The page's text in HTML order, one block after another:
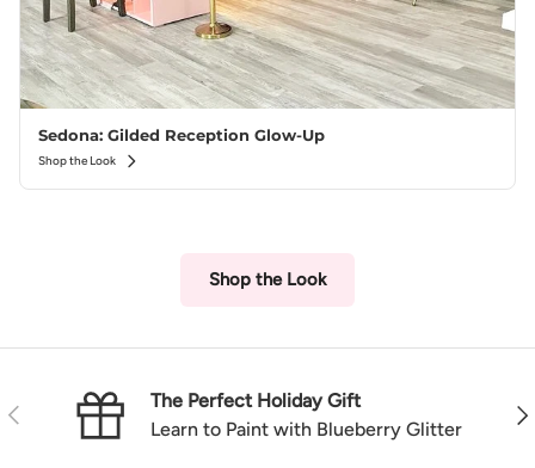
Sedona: Gilded Reception Glow-Up
Shop the Look
Shop the Look
Previous
The Perfect Holiday Gift
Learn to Paint with Blueberry Glitter